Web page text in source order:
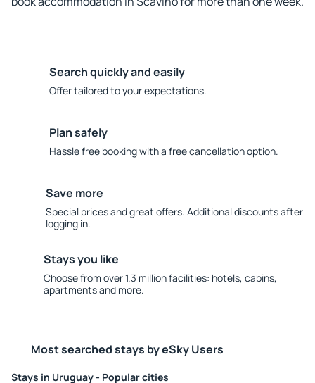
Search quickly and easily
Offer tailored to your expectations.
Plan safely
Hassle free booking with a free cancellation option.
Save more
Special prices and great offers. Additional discounts after
logging in.
Stays you like
Choose from over 1.3 million facilities: hotels, cabins,
apartments and more.
Most searched stays by eSky Users
Stays in Uruguay - Popular cities